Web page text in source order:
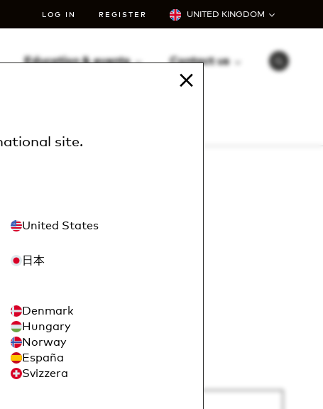
LOG IN REGISTER UNITED KINGDOM
site.
United States
日本
Denmark
Hungary
Norway
España
Svizzera
Education & events Contact us
S
you.